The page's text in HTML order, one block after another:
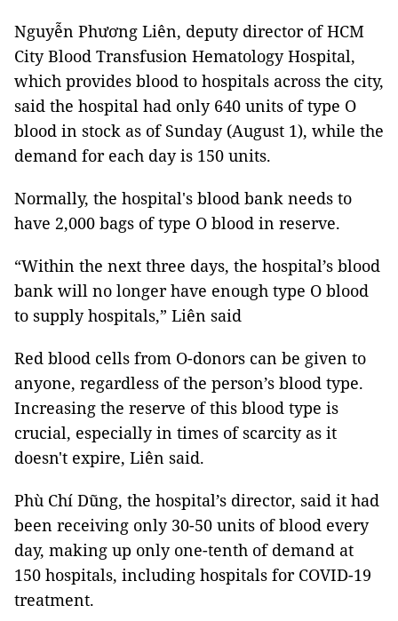
Nguyễn Phương Liên, deputy director of HCM
City Blood Transfusion Hematology Hospital,
which provides blood to hospitals across the city,
said the hospital had only 640 units of type O
blood in stock as of Sunday (August 1), while the
demand for each day is 150 units.
Normally, the hospital's blood bank needs to
have 2,000 bags of type O blood in reserve.
“Within the next three days, the hospital’s blood
bank will no longer have enough type O blood
to supply hospitals,” Liên said
Red blood cells from O-donors can be given to
anyone, regardless of the person’s blood type.
Increasing the reserve of this blood type is
crucial, especially in times of scarcity as it
doesn't expire, Liên said.
Phù Chí Dũng, the hospital’s director, said it had
been receiving only 30-50 units of blood every
day, making up only one-tenth of demand at
150 hospitals, including hospitals for COVID-19
treatment.